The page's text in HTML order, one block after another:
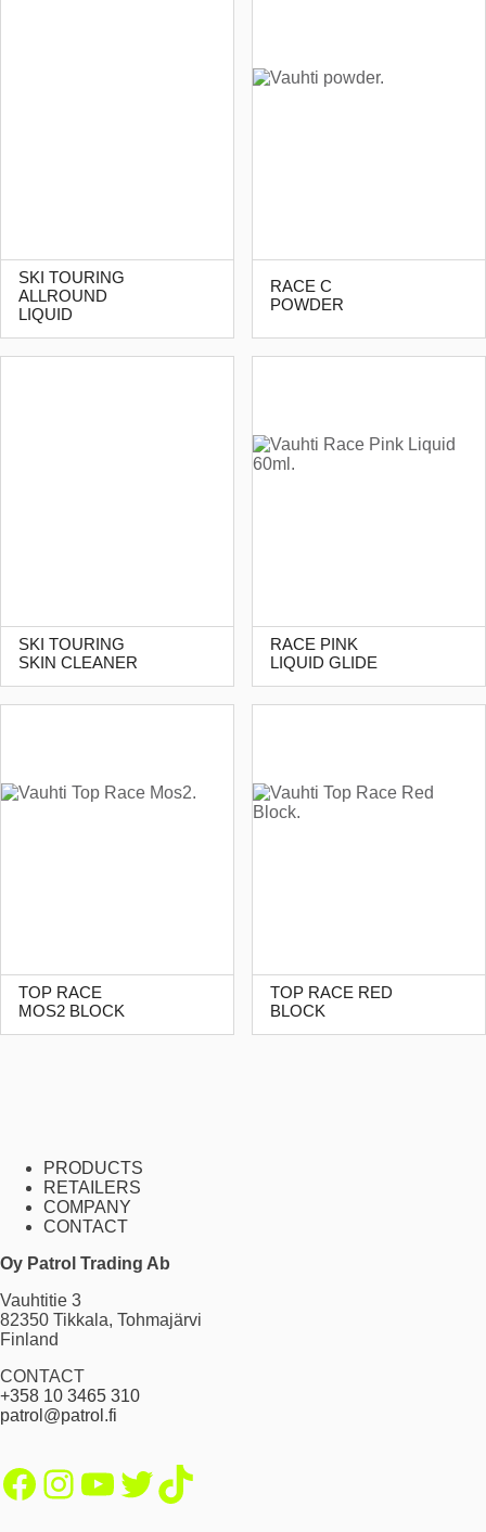
SKI TOURING
ALLROUND
LIQUID
RACE C
POWDER
SKI TOURING
SKIN CLEANER
RACE PINK
LIQUID GLIDE
TOP RACE
MOS2 BLOCK
TOP RACE RED
BLOCK
PRODUCTS
RETAILERS
COMPANY
CONTACT
Oy Patrol Trading Ab
Vauhtitie 3
82350 Tikkala, Tohmajärvi
Finland
CONTACT
+358 10 3465 310
patrol@patrol.fi
Facebook
Instagram
YouTube
Twitter
TikTok